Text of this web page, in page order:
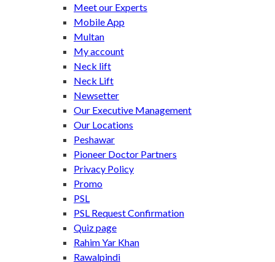
Meet our Experts
Mobile App
Multan
My account
Neck lift
Neck Lift
Newsetter
Our Executive Management
Our Locations
Peshawar
Pioneer Doctor Partners
Privacy Policy
Promo
PSL
PSL Request Confirmation
Quiz page
Rahim Yar Khan
Rawalpindi